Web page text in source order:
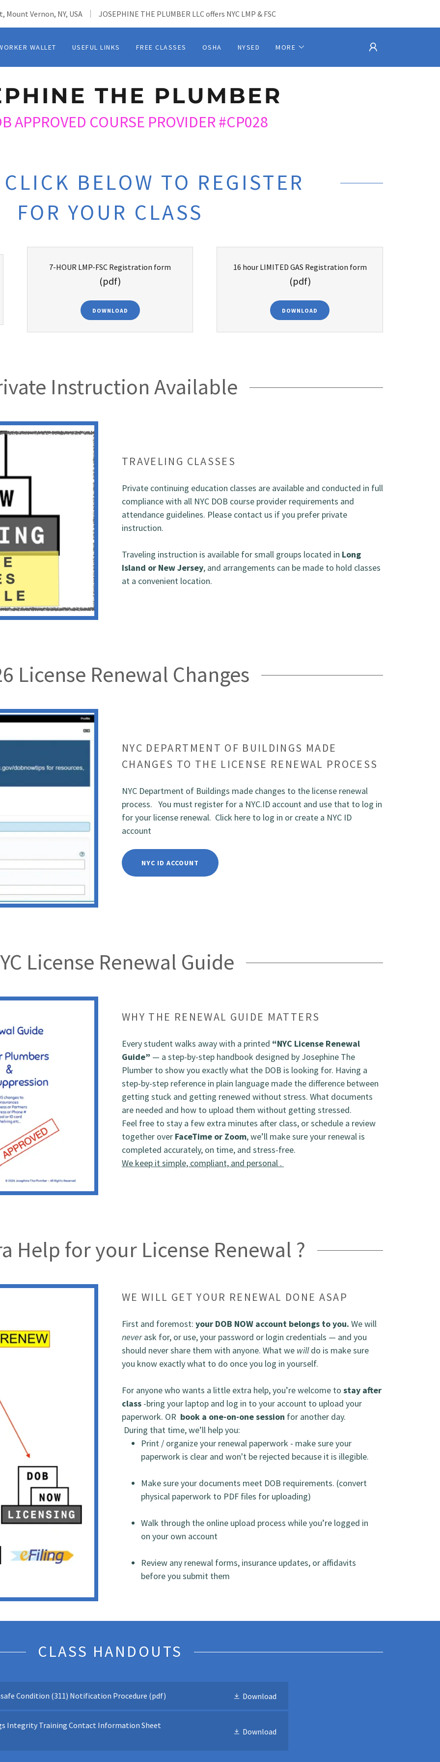
Mount Vernon, NY, USA JOSEPHINE THE PLUMBER LLC offers NYC LMP & FSC
WALLET USEFUL LINKS FREE CLASSES OSHA NYSED MORE
THE PLUMBER
APPROVED COURSE PROVIDER #CP028
BELOW TO REGISTER
FOR YOUR CLASS
7-HOUR LMP-FSC Registration form
(pdf)
DOWNLOAD
16 hour LIMITED GAS Registration form
(pdf)
DOWNLOAD
Instruction Available
TRAVELING CLASSES
Private continuing education classes are available and conducted in full
compliance with all NYC DOB course provider requirements and
attendance guidelines. Please contact us if you prefer private
instruction.
Traveling instruction is available for small groups located in Long
Island or New Jersey, and arrangements can be made to hold classes
at a convenient location.
License Renewal Changes
NYC DEPARTMENT OF BUILDINGS MADE
CHANGES TO THE LICENSE RENEWAL PROCESS
NYC Department of Buildings made changes to the license renewal
process. You must register for a NYC.ID account and use that to log in
for your license renewal. Click here to log in or create a NYC ID
account
NYC ID ACCOUNT
License Renewal Guide
WHY THE RENEWAL GUIDE MATTERS
Every student walks away with a printed “NYC License Renewal
Guide” — a step-by-step handbook designed by Josephine The
Plumber to show you exactly what the DOB is looking for. Having a
step-by-step reference in plain language made the difference between
getting stuck and getting renewed without stress. What documents
are needed and how to upload them without getting stressed.
Feel free to stay a few extra minutes after class, or schedule a review
together over FaceTime or Zoom, we’ll make sure your renewal is
completed accurately, on time, and stress-free.
We keep it simple, compliant, and personal .
Help for your License Renewal ?
WE WILL GET YOUR RENEWAL DONE ASAP
First and foremost: your DOB NOW account belongs to you. We will
neverask for, or use, your password or login credentials — and you
should never share them with anyone. What we willdo is make sure
you know exactly what to do once you log in yourself.
For anyone who wants a little extra help, you’re welcome to stay after
class -bring your laptop and log in to your account to upload your
paperwork. OR book a one-on-one session for another day.
During that time, we’ll help you:
Print / organize your renewal paperwork - make sure your
paperwork is clear and won't be rejected because it is illegible.
Make sure your documents meet DOB requirements. (convert
physical paperwork to PDF files for uploading)
Walk through the online upload process while you’re logged in
on your own account
Review any renewal forms, insurance updates, or affidavits
before you submit them
CLASS HANDOUTS
Condition (311) Notification Procedure (pdf) Download
Integrity Training Contact Information Sheet
Download